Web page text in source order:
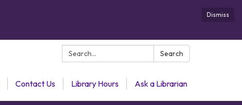
Dismiss
Search: Search
Contact Us Library Hours Ask a Librarian